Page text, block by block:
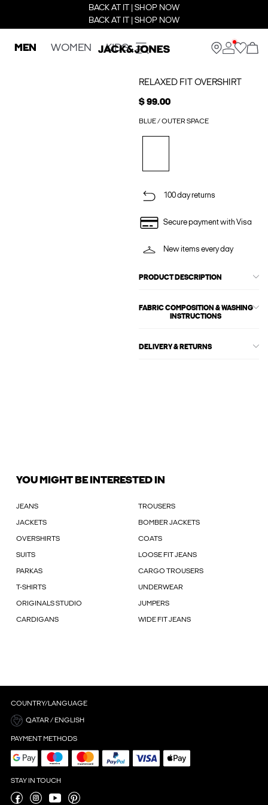
BACK AT IT | SHOP NOW
BACK AT IT | SHOP NOW
MEN WOMEN KIDS
RELAXED FIT OVERSHIRT
$ 99.00
BLUE / OUTER SPACE
100 day returns
Secure payment with Visa
New items every day
PRODUCT DESCRIPTION
FABRIC COMPOSITION & WASHING
INSTRUCTIONS
DELIVERY & RETURNS
YOU MIGHT BE INTERESTED IN
JEANS TROUSERS
JACKETS BOMBER JACKETS
OVERSHIRTS COATS
SUITS LOOSE FIT JEANS
PARKAS CARGO TROUSERS
T-SHIRTS UNDERWEAR
ORIGINALS STUDIO JUMPERS
CARDIGANS WIDE FIT JEANS
COUNTRY/LANGUAGE
QATAR / ENGLISH
PAYMENT METHODS
STAY IN TOUCH